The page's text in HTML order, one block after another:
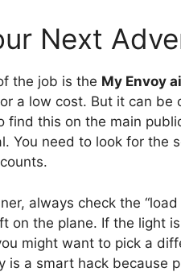
Next
the job is the My Envoy
a low cost. But it can
find this on the main
You need to look for the
always check the
on the plane. If the light
might want to pick a
is a smart hack because